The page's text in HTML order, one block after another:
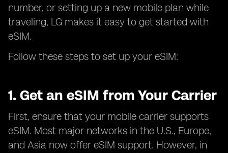
number, or setting up a new mobile plan while
traveling, LG makes it easy to get started with
eSIM.
Follow these steps to set up your eSIM:
1. Get an eSIM from Your Carrier
First, ensure that your mobile carrier supports
eSIM. Most major networks in the U.S., Europe,
and Asia now offer eSIM support. However, in